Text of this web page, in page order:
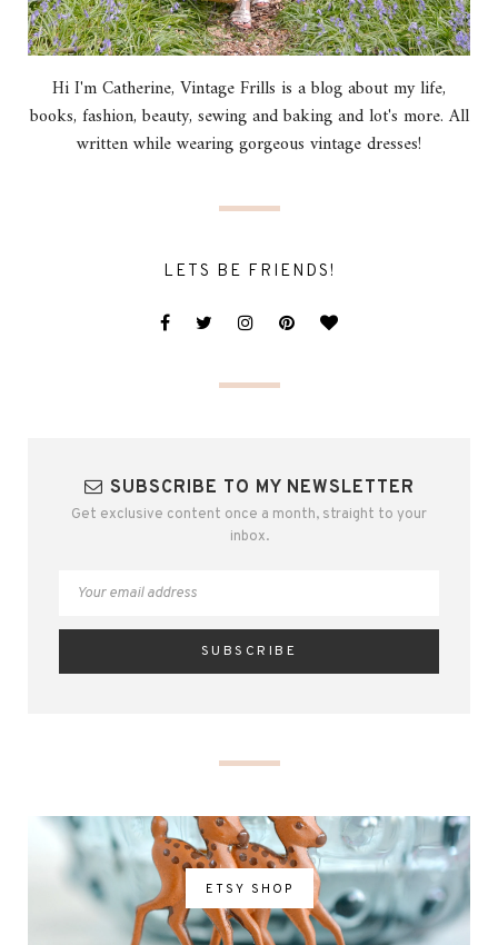
Hi I'm Catherine, Vintage Frills is a blog about my life,
books, fashion, beauty, sewing and baking and lot's more. All
written while wearing gorgeous vintage dresses!
LETS BE FRIENDS!
SUBSCRIBE TO MY NEWSLETTER
Get exclusive content once a month, straight to your
inbox.
ETSY SHOP